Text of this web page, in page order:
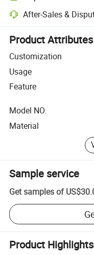
After-Sales &
Platform-assisted dispute
Product Attributes
Customization
Usage
Feature
Model NO.
Material
Sample service
Get samples of
Product Highlights